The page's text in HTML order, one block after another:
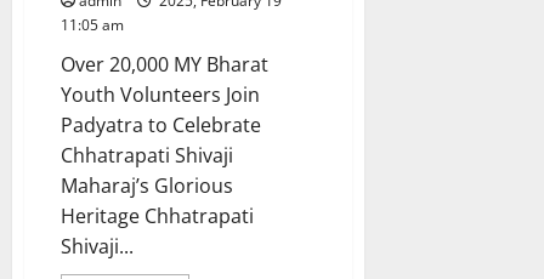
11:05 am
Over 20,000 MY Bharat
Youth Volunteers Join
Padyatra to Celebrate
Chhatrapati Shivaji
Maharaj’s Glorious
Heritage Chhatrapati
Shivaji...